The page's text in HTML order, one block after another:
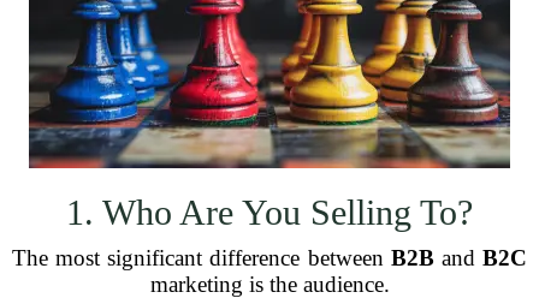
1. Who Are You Selling To?
The most significant difference between B2BandB2C
marketing is the audience.